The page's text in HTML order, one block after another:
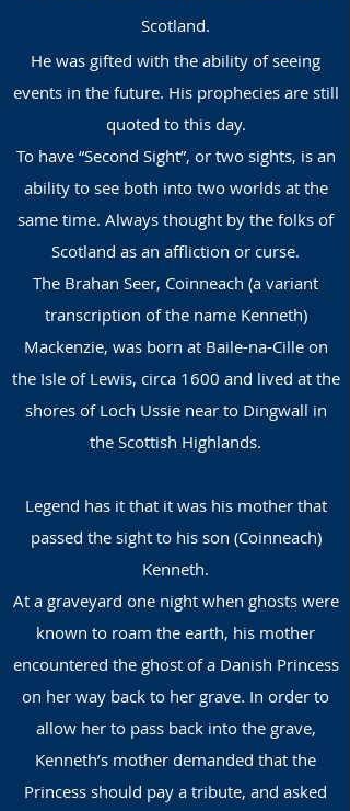
Scotland.
He was gifted with the ability of seeing
events in the future. His prophecies are still
quoted to this day.
To have “Second Sight”, or two sights, is an
ability to see both into two worlds at the
same time. Always thought by the folks of
Scotland as an affliction or curse.
The Brahan Seer, Coinneach (a variant
transcription of the name Kenneth)
Mackenzie, was born at Baile-na-Cille on
the Isle of Lewis, circa 1600 and lived at the
shores of Loch Ussie near to Dingwall in
the Scottish Highlands.
Legend has it that it was his mother that
passed the sight to his son (Coinneach)
Kenneth.
At a graveyard one night when ghosts were
known to roam the earth, his mother
encountered the ghost of a Danish Princess
on her way back to her grave. In order to
allow her to pass back into the grave,
Kenneth’s mother demanded that the
Princess should pay a tribute, and asked